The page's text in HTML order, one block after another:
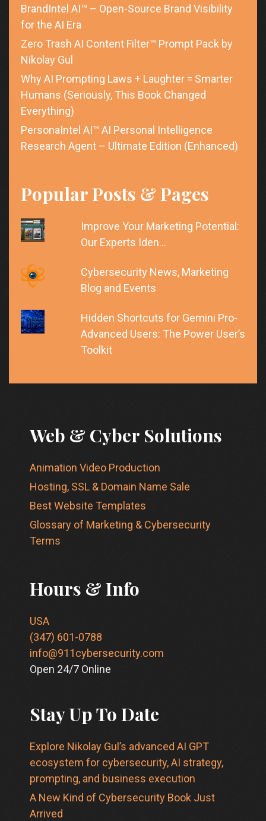
BrandIntel AI™ – Open-Source Brand Visibility
for the AI Era
Zero Trash AI Content Filter™ Prompt Pack by
Nikolay Gul
Why AI Prompting Laws + Laughter = Smarter
Humans (Seriously, This Book Changed
Everything)
PersonaIntel AI™ AI Personal Intelligence
Research Agent – Ultimate Edition (Enhanced)
Popular Posts & Pages
Improve Your Marketing Potential:
Our Experts Iden…
Cybersecurity News, Marketing
Blog and Events
Hidden Shortcuts for Gemini Pro-
Advanced Users: The Power User’s
Toolkit
Web & Cyber Solutions
Animation Video Production
Hosting, SSL & Domain Name Sale
Best Website Templates
Glossary of Marketing & Cybersecurity
Terms
Hours & Info
USA
(347) 601-0788
info@911cybersecurity.com
Open 24/7 Online
Stay Up To Date
Explore Nikolay Gul’s advanced AI GPT
ecosystem for cybersecurity, AI strategy,
prompting, and business execution
A New Kind of Cybersecurity Book Just
Arrived